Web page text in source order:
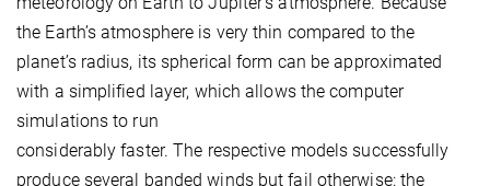
the Earth’s atmosphere is very thin compared to the
planet’s radius, its spherical form can be approximated
with a simplified layer, which allows the computer
simulations to run
considerably faster. The respective models successfully
produce several banded winds but fail otherwise: the